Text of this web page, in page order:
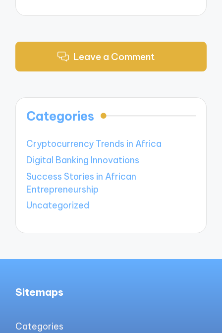
Leave a Comment
Categories
Cryptocurrency Trends in Africa
Digital Banking Innovations
Success Stories in African
Entrepreneurship
Uncategorized
Sitemaps
Categories